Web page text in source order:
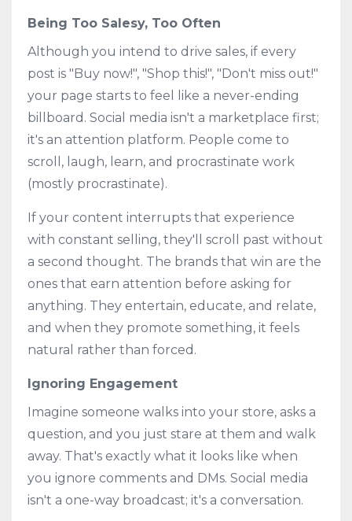
Being Too Salesy, Too Often
Although you intend to drive sales, if every
post is "Buy now!", "Shop this!", "Don't miss out!"
your page starts to feel like a never-ending
billboard. Social media isn't a marketplace first;
it's an attention platform. People come to
scroll, laugh, learn, and procrastinate work
(mostly procrastinate).
If your content interrupts that experience
with constant selling, they'll scroll past without
a second thought. The brands that win are the
ones that earn attention before asking for
anything. They entertain, educate, and relate,
and when they promote something, it feels
natural rather than forced.
Ignoring Engagement
Imagine someone walks into your store, asks a
question, and you just stare at them and walk
away. That's exactly what it looks like when
you ignore comments and DMs. Social media
isn't a one-way broadcast; it's a conversation.